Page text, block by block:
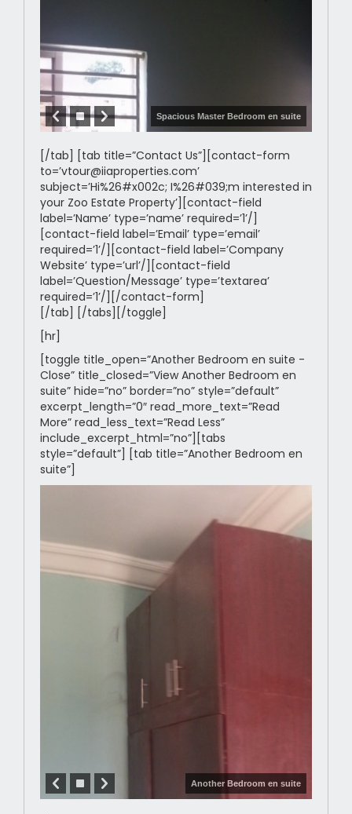
Spacious Master Bedroom en suite
[/tab] [tab title=”Contact Us”][contact-form
to=’vtour@iiaproperties.com’
subject=’Hi%26#x002c; I%26#039;m interested in
your Zoo Estate Property’][contact-field
label=’Name’ type=’name’ required=’1’/]
[contact-field label=’Email’ type=’email’
required=’1’/][contact-field label=’Company
Website’ type=’url’/][contact-field
label=’Question/Message’ type=’textarea’
required=’1’/][/contact-form]
[/tab] [/tabs][/toggle]
[hr]
[toggle title_open=”Another Bedroom en suite -
Close” title_closed=”View Another Bedroom en
suite” hide=”no” border=”no” style=”default”
excerpt_length=”0″ read_more_text=”Read
More” read_less_text=”Read Less”
include_excerpt_html=”no”][tabs
style=”default”] [tab title=”Another Bedroom en
suite”]
Another Bedroom en suite